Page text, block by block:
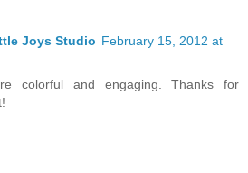
Joys Studio February 15, 2012 at
colorful and engaging. Thanks for